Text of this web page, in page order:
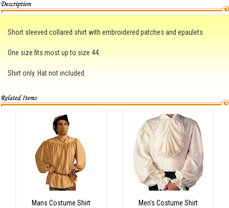
Short sleeved collared shirt with embroidered patches and epaulets.
One size fits most up to size 44.
Shirt only. Hat not included.
Mans Costume Shirt
Men's Costume Shirt